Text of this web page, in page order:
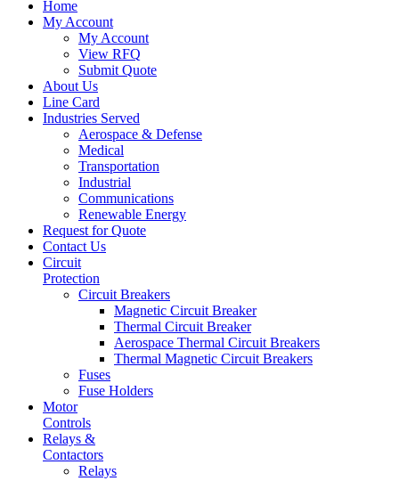
Home
My Account
My Account
View RFQ
Submit Quote
About Us
Line Card
Industries Served
Aerospace & Defense
Medical
Transportation
Industrial
Communications
Renewable Energy
Request for Quote
Contact Us
Circuit
Protection
Circuit Breakers
Magnetic Circuit Breaker
Thermal Circuit Breaker
Aerospace Thermal Circuit Breakers
Thermal Magnetic Circuit Breakers
Fuses
Fuse Holders
Motor
Controls
Relays &
Contactors
Relays